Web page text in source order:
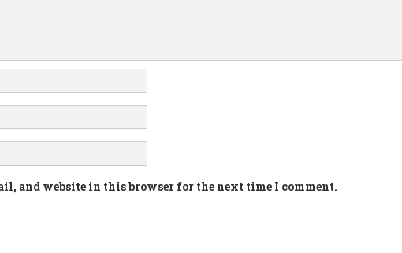
and website in this browser for the next time I comment.